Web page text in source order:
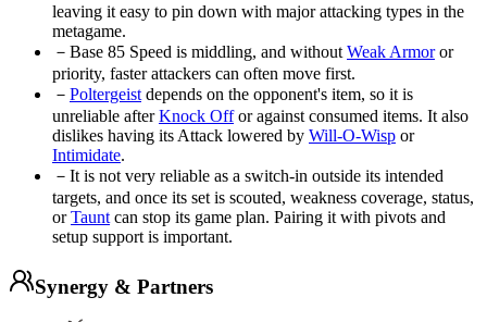
leaving it easy to pin down with major attacking types in the
metagame.
－ Base 85 Speed is middling, and without Weak Armoror
priority, faster attackers can often move first.
－ Poltergeist depends on the opponent's item, so it is
unreliable afterKnock Offor against consumed items. It also
dislikes having its Attack lowered by Will-O-Wisp or
Intimidate.
－ It is not very reliable as a switch-in outside its intended
targets, and once its set is scouted, weakness coverage, status,
orTaunt can stop its game plan. Pairing it with pivots and
setup support is important.
Synergy & Partners